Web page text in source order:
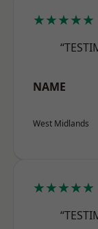
★★★★★
NAME
West Midlands
★★★★★